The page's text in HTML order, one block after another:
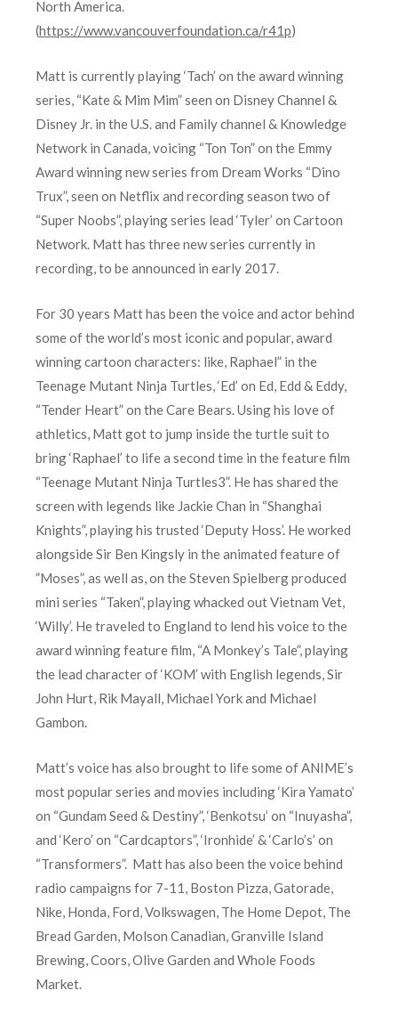
North America.
(https://www.vancouverfoundation.ca/r41p)
Matt is currently playing ‘Tach’ on the award winning
series, “Kate & Mim Mim” seen on Disney Channel &
Disney Jr. in the U.S. and Family channel & Knowledge
Network in Canada, voicing “Ton Ton” on the Emmy
Award winning new series from Dream Works “Dino
Trux”, seen on Netflix and recording season two of
“Super Noobs”, playing series lead ‘Tyler’ on Cartoon
Network. Matt has three new series currently in
recording, to be announced in early 2017.
For 30 years Matt has been the voice and actor behind
some of the world’s most iconic and popular, award
winning cartoon characters: like, Raphael” in the
Teenage Mutant Ninja Turtles, ‘Ed’ on Ed, Edd & Eddy,
“Tender Heart” on the Care Bears. Using his love of
athletics, Matt got to jump inside the turtle suit to
bring ‘Raphael’ to life a second time in the feature film
“Teenage Mutant Ninja Turtles3”. He has shared the
screen with legends like Jackie Chan in “Shanghai
Knights”, playing his trusted ‘Deputy Hoss’. He worked
alongside Sir Ben Kingsly in the animated feature of
”Moses”, as well as, on the Steven Spielberg produced
mini series “Taken”, playing whacked out Vietnam Vet,
‘Willy’. He traveled to England to lend his voice to the
award winning feature film, “A Monkey’s Tale”, playing
the lead character of ‘KOM’ with English legends, Sir
John Hurt, Rik Mayall, Michael York and Michael
Gambon.
Matt’s voice has also brought to life some of ANIME’s
most popular series and movies including ‘Kira Yamato’
on “Gundam Seed & Destiny”, ‘Benkotsu’ on “Inuyasha”,
and ‘Kero’ on “Cardcaptors”, ‘Ironhide’ & ‘Carlo’s’ on
“Transformers”. Matt has also been the voice behind
radio campaigns for 7-11, Boston Pizza, Gatorade,
Nike, Honda, Ford, Volkswagen, The Home Depot, The
Bread Garden, Molson Canadian, Granville Island
Brewing, Coors, Olive Garden and Whole Foods
Market.